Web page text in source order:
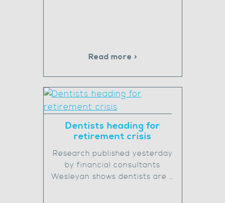
Read more >
Dentists heading for
retirement crisis
Research published yesterday
by financial consultants
Wesleyan shows dentists are …